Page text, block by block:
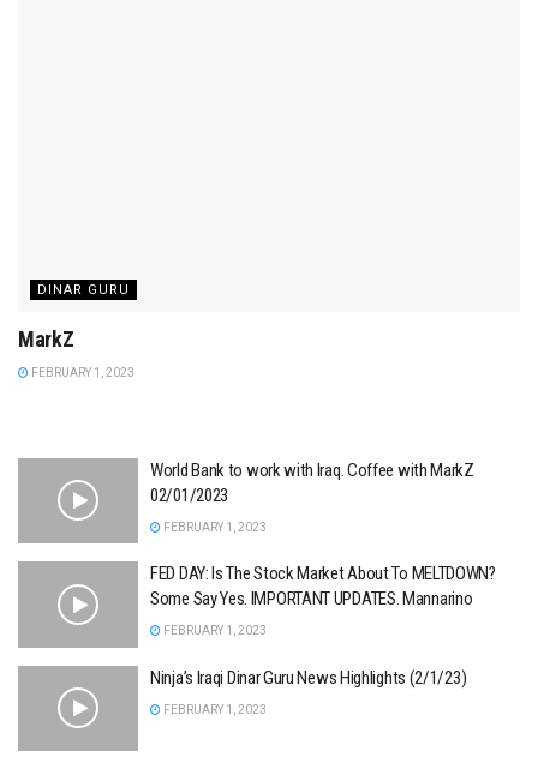
DINAR GURU
MarkZ
FEBRUARY 1, 2023
World Bank to work with Iraq. Coffee with MarkZ
02/01/2023
FEBRUARY 1, 2023
FED DAY: Is The Stock Market About To MELTDOWN?
Some Say Yes. IMPORTANT UPDATES. Mannarino
FEBRUARY 1, 2023
Ninja’s Iraqi Dinar Guru News Highlights (2/1/23)
FEBRUARY 1, 2023